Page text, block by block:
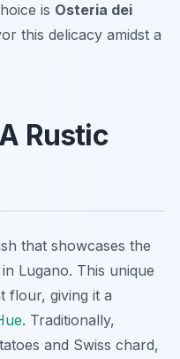
is Osteria dei
this delicacy amidst a
Rustic
that showcases the
Lugano. This unique
flour, giving it a
. Traditionally,
and Swiss chard,